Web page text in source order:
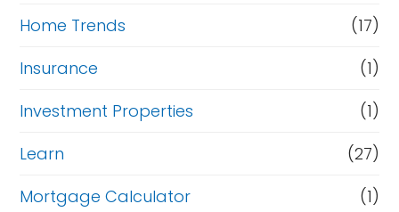
Home Trends
(17)
Insurance
(1)
Investment Properties
(1)
Learn
(27)
Mortgage Calculator
(1)